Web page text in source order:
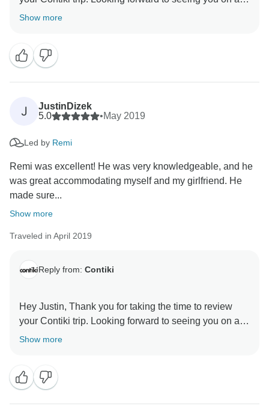
Show more
J
JustinDizek
5.0
•May 2019
Led by Remi
Remi was excellent! He was very knowledgeable, and he
was great accommodating myself and my girlfriend. He
made sure...
Show more
Traveled in April 2019
Reply from: Contiki
Hey Justin, Thank you for taking the time to review
your Contiki trip. Looking forward to seeing you on a
Show more